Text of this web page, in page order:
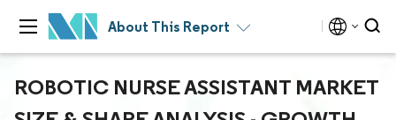
About This Report
ROBOTIC NURSE ASSISTANT MARKET